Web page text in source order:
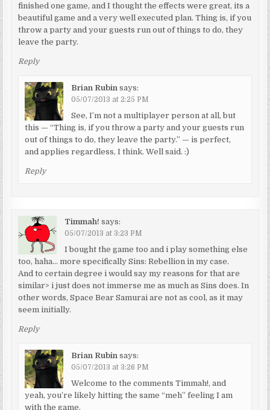
finished one game, and I thought the effects were great, its a
beautiful game and a very well executed plan. Thing is, if you
throw a party and your guests run out of things to do, they
leave the party.
Reply
Brian Rubin says:
05/07/2013 at 2:25 PM
See, I’m not a multiplayer person at all, but
this — “Thing is, if you throw a party and your guests run
out of things to do, they leave the party.” — is perfect,
and applies regardless, I think. Well said. :)
Reply
Timmah! says:
05/07/2013 at 3:23 PM
I bought the game too and i play something else
too, haha… more specifically Sins: Rebellion in my case.
And to certain degree i would say my reasons for that are
similar> i just does not immerse me as much as Sins does. In
other words, Space Bear Samurai are not as cool, as it may
seem initially.
Reply
Brian Rubin says:
05/07/2013 at 3:26 PM
Welcome to the comments Timmah!, and
yeah, you’re likely hitting the same “meh” feeling I am
with the game.